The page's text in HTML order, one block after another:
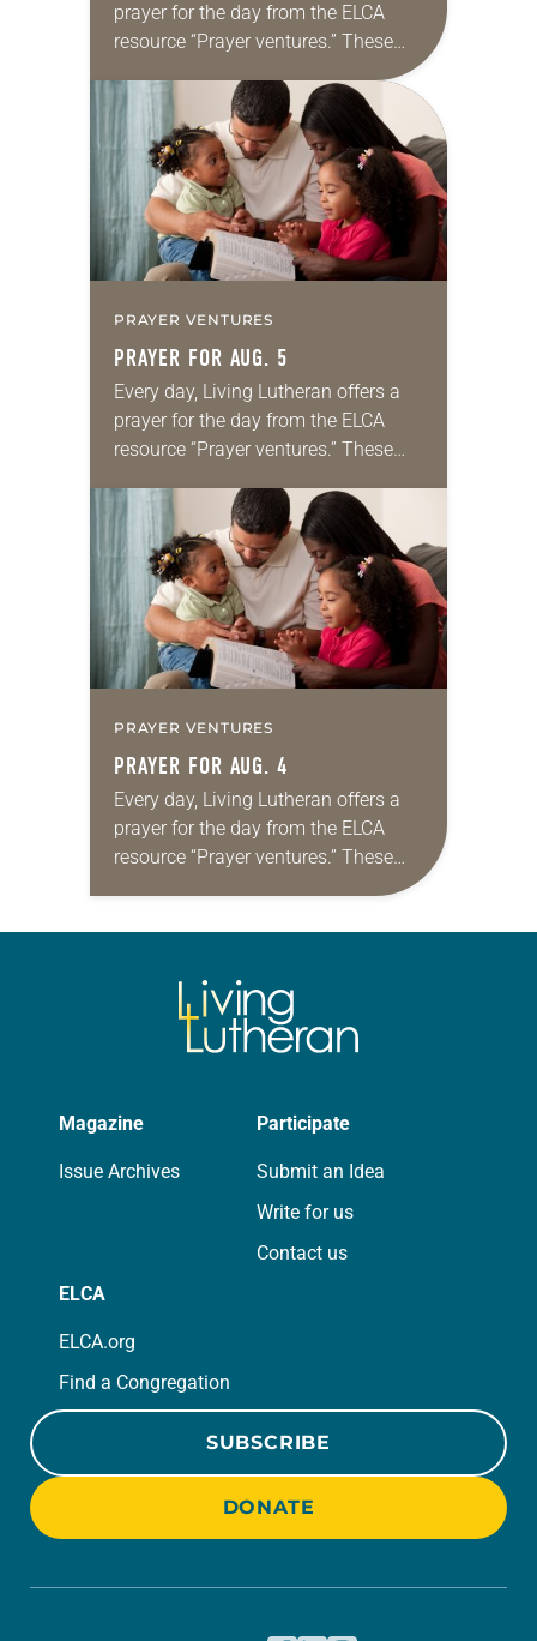
prayer for the day from the ELCA
resource “Prayer ventures.” These
daily petitions are offered as a guide
for your own prayer life as together
we…
PRAYER VENTURES
PRAYER FOR AUG. 5
Every day, Living Lutheran offers a
prayer for the day from the ELCA
resource “Prayer ventures.” These
for your own prayer life as together
we…
PRAYER VENTURES
PRAYER FOR AUG. 4
Every day, Living Lutheran offers a
prayer for the day from the ELCA
resource “Prayer ventures.” These
daily petitions are offered as a guide
Magazine
Issue Archives
Participate
Submit an Idea
Write for us
Contact us
ELCA
ELCA.org
Find a Congregation
SUBSCRIBE
DONATE